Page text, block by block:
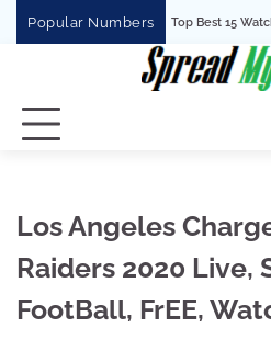
Popular Numbers
Top Best 15
Los Angeles
Raiders 2020 Live,
FootBall, FrEE,